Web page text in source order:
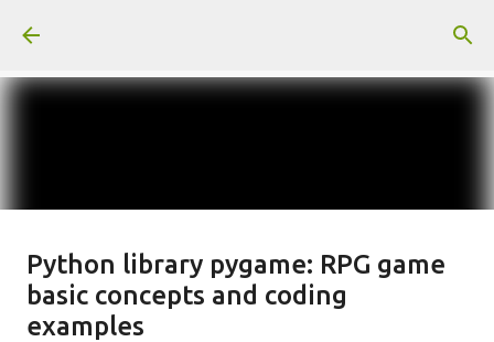
일산화탄소에 노출되도 사람은 고통
을 모르나
onJune 29, 2026
Python library pygame: RPG game
basic concepts and coding
examples